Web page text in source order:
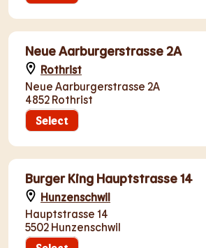
Neue Aarburgerstrasse 2A
Rothrist
Neue Aarburgerstrasse 2A
4852 Rothrist
Select
Burger King Hauptstrasse 14
Hunzenschwil
Hauptstrasse 14
5502 Hunzenschwil